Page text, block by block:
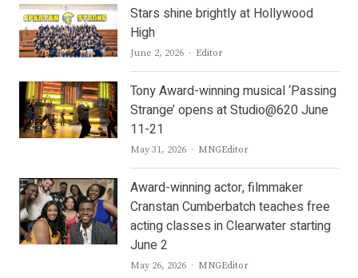
Stars shine brightly at Hollywood
High
June 2, 2026 Author
Editor
Tony Award-winning musical ‘Passing
Strange’ opens at Studio@620 June
11-21
May 31, 2026 Author
MNGEditor
Award-winning actor, filmmaker
Cranstan Cumberbatch teaches free
acting classes in Clearwater starting
June 2
May 26, 2026 Author
MNGEditor